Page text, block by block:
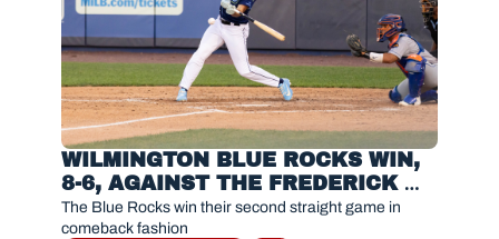
WILMINGTON BLUE ROCKS WIN,
8-6, AGAINST THE FREDERICK
KEYS
The Blue Rocks win their second straight game in
comeback fashion